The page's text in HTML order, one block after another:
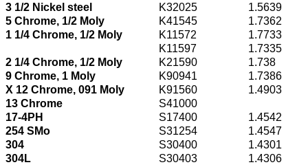
3 1/2 Nickel steel
K32025
1.5639
5 Chrome, 1/2 Moly
K41545
1.7362
1 1/4 Chrome, 1/2 Moly
K11572
1.7733
K11597
1.7335
2 1/4 Chrome, 1/2 Moly
K21590
1.738
9 Chrome, 1 Moly
K90941
1.7386
X 12 Chrome, 091 Moly
K91560
1.4903
13 Chrome
S41000
17-4PH
S17400
1.4542
254 SMo
S31254
1.4547
304
S30400
1.4301
304L
S30403
1.4306